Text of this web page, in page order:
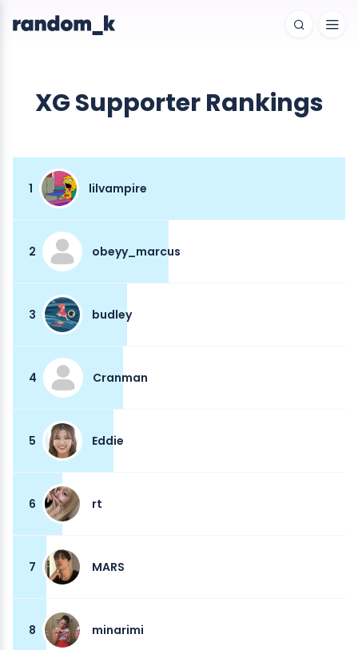
XG Supporter Rankings
1 lilvampire
2 obeyy_marcus
3 budley
4 Cranman
5 Eddie
6 rt
7 MARS
8 minarimi